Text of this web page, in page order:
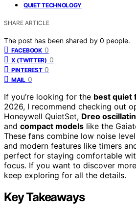
QUIET TECHNOLOGY
SHARE ARTICLE
The post has been shared by 0 people.
FACEBOOK 0
X (TWITTER) 0
PINTEREST 0
MAIL 0
If you’re looking for the best quiet
2026, I recommend checking out
Honeywell QuietSet, Dreo
and compact models like the
These fans combine low noise
and modern features like timers
perfect for staying comfortable
focus. If you want to discover
keep exploring for all the details.
Key Takeaways